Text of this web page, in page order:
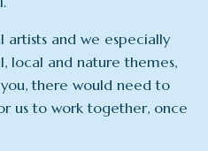
and we especially
local and nature themes,
there would need to
us to work together, once